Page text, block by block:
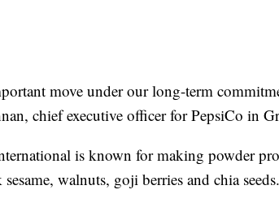
move under our long-term
chief executive officer for PepsiCo in
is known for making powder
walnuts, goji berries and chia